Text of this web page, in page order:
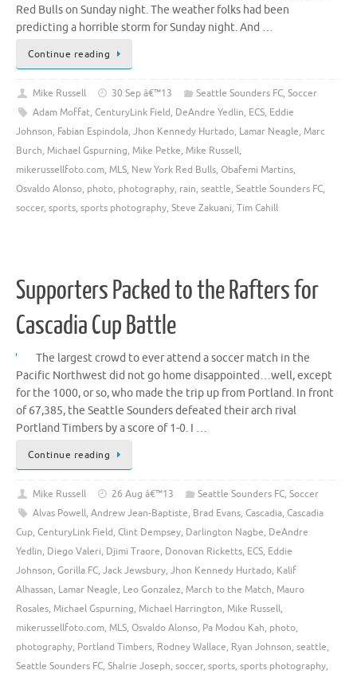
Red Bulls on Sunday night. The weather folks had been
predicting a horrible storm for Sunday night. And …
Continue reading
Mike Russell 30 Sep â€™13 Seattle Sounders FC, Soccer
Adam Moffat, CenturyLink Field, DeAndre Yedlin, ECS, Eddie
Johnson, Fabian Espindola, Jhon Kennedy Hurtado, Lamar Neagle, Marc
Burch, Michael Gspurning, Mike Petke, Mike Russell,
mikerussellfoto.com, MLS, New York Red Bulls, Obafemi Martins,
Osvaldo Alonso, photo, photography, rain, seattle, Seattle Sounders FC,
soccer, sports, sports photography, Steve Zakuani, Tim Cahill
Supporters Packed to the Rafters for
Cascadia Cup Battle
The largest crowd to ever attend a soccer match in the
Pacific Northwest did not go home disappointed…well, except
for the 1000, or so, who made the trip up from Portland. In front
of 67,385, the Seattle Sounders defeated their arch rival
Portland Timbers by a score of 1-0. I …
Continue reading
Mike Russell 26 Aug â€™13 Seattle Sounders FC, Soccer
Alvas Powell, Andrew Jean-Baptiste, Brad Evans, Cascadia, Cascadia
Cup, CenturyLink Field, Clint Dempsey, Darlington Nagbe, DeAndre
Yedlin, Diego Valeri, Djimi Traore, Donovan Ricketts, ECS, Eddie
Johnson, Gorilla FC, Jack Jewsbury, Jhon Kennedy Hurtado, Kalif
Alhassan, Lamar Neagle, Leo Gonzalez, March to the Match, Mauro
Rosales, Michael Gspurning, Michael Harrington, Mike Russell,
mikerussellfoto.com, MLS, Osvaldo Alonso, Pa Modou Kah, photo,
photography, Portland Timbers, Rodney Wallace, Ryan Johnson, seattle,
Seattle Sounders FC, Shalrie Joseph, soccer, sports, sports photography,